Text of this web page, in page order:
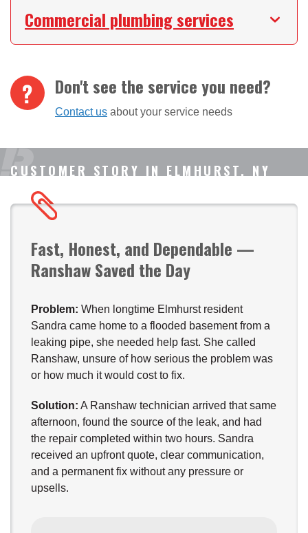
Commercial plumbing services
Don't see the service you need?
Contact us about your service needs
CUSTOMER STORY IN ELMHURST, NY
Fast, Honest, and Dependable —
Ranshaw Saved the Day
Problem: When longtime Elmhurst resident
Sandra came home to a flooded basement from a
leaking pipe, she needed help fast. She called
Ranshaw, unsure of how serious the problem was
or how much it would cost to fix.
Solution: A Ranshaw technician arrived that same
afternoon, found the source of the leak, and had
the repair completed within two hours. Sandra
received an upfront quote, clear communication,
and a permanent fix without any pressure or
upsells.